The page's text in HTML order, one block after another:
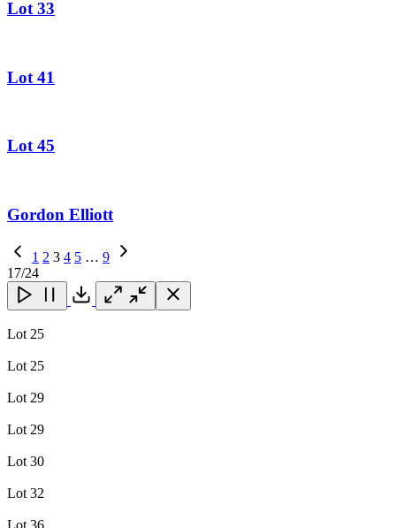
Lot 33
Lot 41
Lot 45
Gordon Elliott
Previous
Page1 2 3 4 5 … 9
Next
Page
17/24
Close Close Close
Lot 25
Lot 25
Lot 29
Lot 29
Lot 30
Lot 32